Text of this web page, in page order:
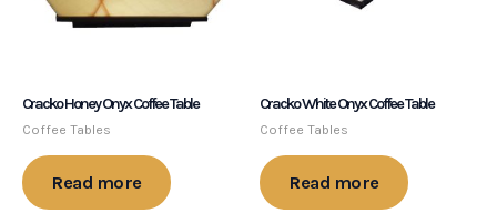
Cracko Honey Onyx Coffee Table
Coffee Tables
Read more
Cracko White Onyx Coffee Table
Coffee Tables
Read more